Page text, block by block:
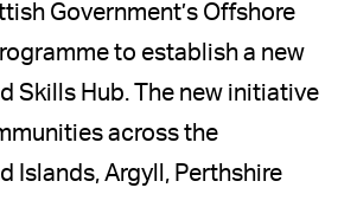
Government’s Offshore
to establish a new
Skills Hub. The new initiative
across the
Islands, Argyll, Perthshire